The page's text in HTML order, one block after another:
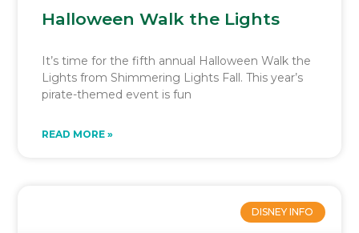
Halloween Walk the Lights
It’s time for the fifth annual Halloween Walk the
Lights from Shimmering Lights Fall. This year’s
pirate-themed event is fun
READ MORE »
DISNEY INFO